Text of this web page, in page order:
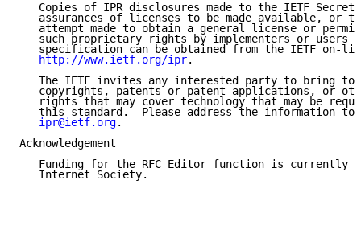
Copies of IPR disclosures made to the IETF
assurances of licenses to be made available, or
attempt made to obtain a general license or
such proprietary rights by implementers or users
specification can be obtained from the IETF on-
http://www.ietf.org/ipr.
The IETF invites any interested party to bring to
copyrights, patents or patent applications, or
rights that may cover technology that may be
this standard.  Please address the information to
ipr@ietf.org.
Acknowledgement
Funding for the RFC Editor function is currently
   Internet Society.